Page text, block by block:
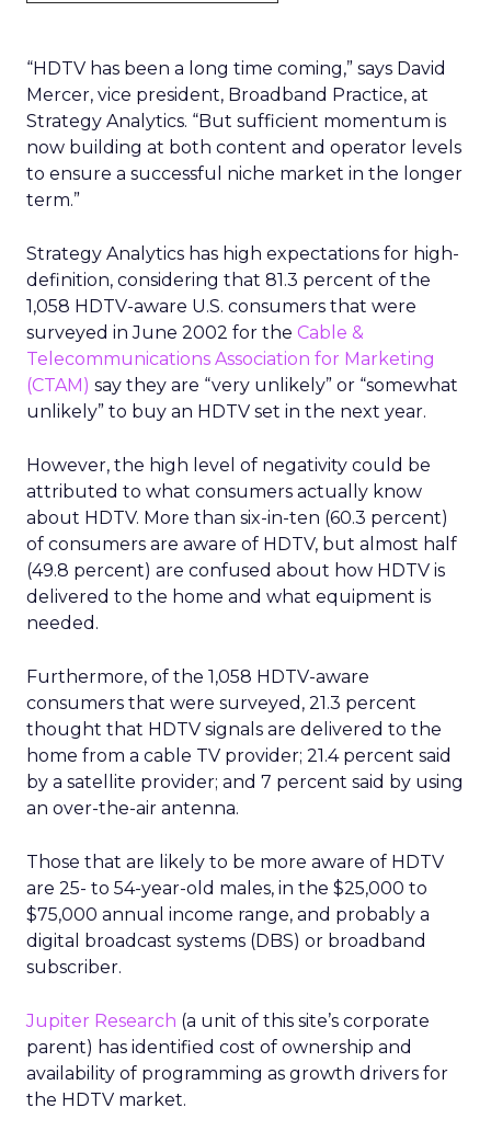
“HDTV has been a long time coming,” says David
Mercer, vice president, Broadband Practice, at
Strategy Analytics. “But sufficient momentum is
now building at both content and operator levels
to ensure a successful niche market in the longer
term.”
Strategy Analytics has high expectations for high-
definition, considering that 81.3 percent of the
1,058 HDTV-aware U.S. consumers that were
surveyed in June 2002 for the Cable &
Telecommunications Association for Marketing
(CTAM) say they are “very unlikely” or “somewhat
unlikely” to buy an HDTV set in the next year.
However, the high level of negativity could be
attributed to what consumers actually know
about HDTV. More than six-in-ten (60.3 percent)
of consumers are aware of HDTV, but almost half
(49.8 percent) are confused about how HDTV is
delivered to the home and what equipment is
needed.
Furthermore, of the 1,058 HDTV-aware
consumers that were surveyed, 21.3 percent
thought that HDTV signals are delivered to the
home from a cable TV provider; 21.4 percent said
by a satellite provider; and 7 percent said by using
an over-the-air antenna.
Those that are likely to be more aware of HDTV
are 25- to 54-year-old males, in the $25,000 to
$75,000 annual income range, and probably a
digital broadcast systems (DBS) or broadband
subscriber.
Jupiter Research (a unit of this site’s corporate
parent) has identified cost of ownership and
availability of programming as growth drivers for
the HDTV market.